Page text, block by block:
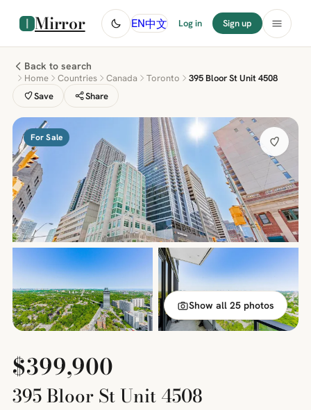
Mirror EN中文 Log in Sign up
Back to search
Home Countries Canada Toronto
395 Bloor St Unit 4508
Save
Share
For Sale
Show all 25 photos
$399,900
395 Bloor St Unit 4508